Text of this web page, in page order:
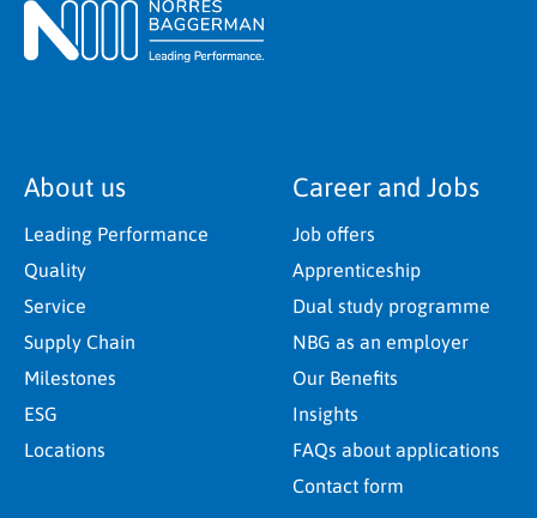
About us
Leading Performance
Quality
Service
Supply Chain
Milestones
ESG
Locations
Career and Jobs
Job offers
Apprenticeship
Dual study programme
NBG as an employer
Our Benefits
Insights
FAQs about applications
Contact form